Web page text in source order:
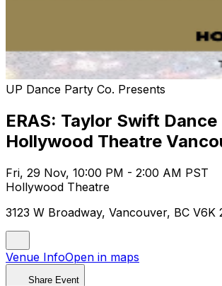
UP Dance Party Co. Presents
ERAS: Taylor Swift
Hollywood Theatre
Fri, 29 Nov, 10:00 PM - 2:00 AM PST
Hollywood Theatre
3123 W Broadway, Vancouver, BC V6K
Venue InfoOpen in maps
Share Event